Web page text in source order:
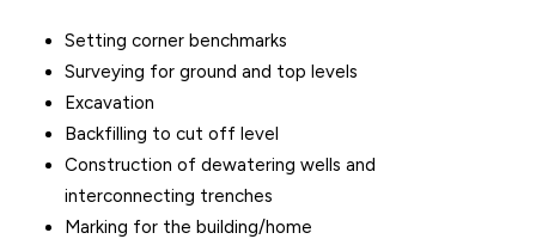
Setting corner benchmarks
Surveying for ground and top levels
Excavation
Backfilling to cut off level
Construction of dewatering wells and
interconnecting trenches
Marking for the building/home